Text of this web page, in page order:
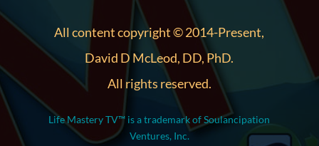
All content copyright © 2014-Present,
David D McLeod, DD, PhD.
All rights reserved.
Life Mastery TV™ is a trademark of Soulancipation
Ventures, Inc.